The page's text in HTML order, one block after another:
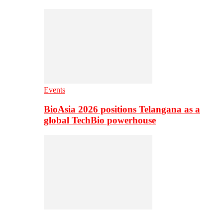
Events
BioAsia 2026 positions Telangana as a
global TechBio powerhouse